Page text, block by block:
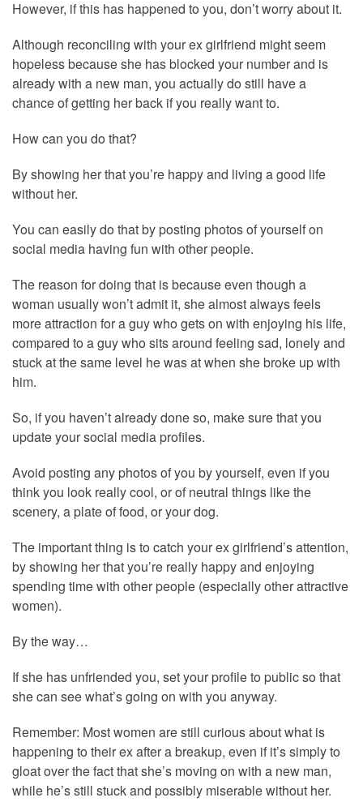
However, if this has happened to you, don’t worry about it.
Although reconciling with your ex girlfriend might seem
hopeless because she has blocked your number and is
already with a new man, you actually do still have a
chance of getting her back if you really want to.
How can you do that?
By showing her that you’re happy and living a good life
without her.
You can easily do that by posting photos of yourself on
social media having fun with other people.
The reason for doing that is because even though a
woman usually won’t admit it, she almost always feels
more attraction for a guy who gets on with enjoying his life,
compared to a guy who sits around feeling sad, lonely and
stuck at the same level he was at when she broke up with
him.
So, if you haven’t already done so, make sure that you
update your social media profiles.
Avoid posting any photos of you by yourself, even if you
think you look really cool, or of neutral things like the
scenery, a plate of food, or your dog.
The important thing is to catch your ex girlfriend’s attention,
by showing her that you’re really happy and enjoying
spending time with other people (especially other attractive
women).
By the way…
If she has unfriended you, set your profile to public so that
she can see what’s going on with you anyway.
Remember: Most women are still curious about what is
happening to their ex after a breakup, even if it’s simply to
gloat over the fact that she’s moving on with a new man,
while he’s still stuck and possibly miserable without her.